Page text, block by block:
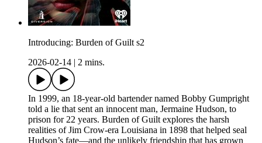
Introducing: Burden of Guilt s2
2026-02-14
2 mins.
In 1999, an 18-year-old bartender named Bobby Gumpright
told a lie that sent an innocent man, Jermaine Hudson, to
prison for 22 years. Burden of Guilt explores the harsh
realities of Jim Crow-era Louisiana in 1898 that helped seal
Hudson’s fate—and the unlikely friendship that has grown